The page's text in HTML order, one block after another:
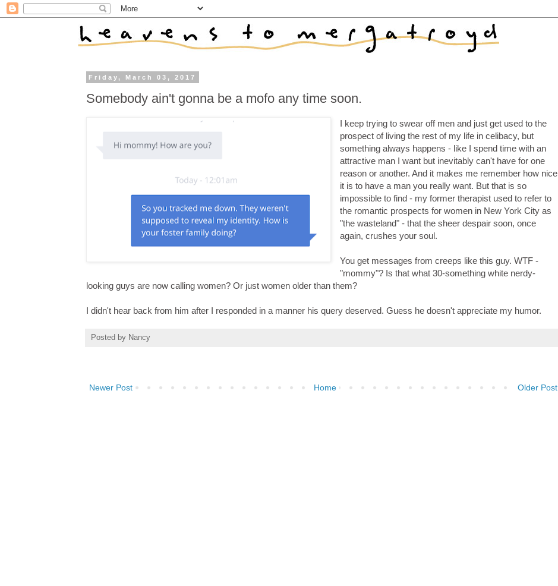
Friday, March 03, 2017
Somebody ain't gonna be a mofo any time soon.
I keep trying to swear off men and just get used to the
prospect of living the rest of my life in celibacy, but
something always happens - like I spend time with an
attractive man I want but inevitably can't have for one
reason or another. And it makes me remember how nice
it is to have a man you really want. But that is so
impossible to find - my former therapist used to refer to
the romantic prospects for women in New York City as
"the wasteland" - that the sheer despair soon, once
again, crushes your soul.
You get messages from creeps like this guy. WTF -
"mommy"? Is that what 30-something white nerdy-
looking guys are now calling women? Or just women older than them?
I didn't hear back from him after I responded in a manner his query deserved. Guess he doesn't appreciate my humor.
Posted by Nancy
Newer Post Older Post
Home